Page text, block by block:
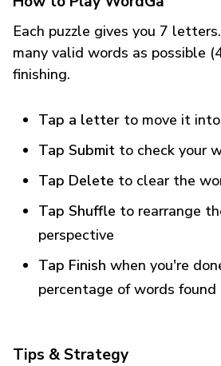
Each puzzle gives you 7
many valid words as possible
finishing.
Tap a letter to move it
Tap Submit to check your
Tap Delete to clear the
Tap Shuffle to rearrange
perspective
Tap Finish when you're
percentage of words found
Tips & Strategy